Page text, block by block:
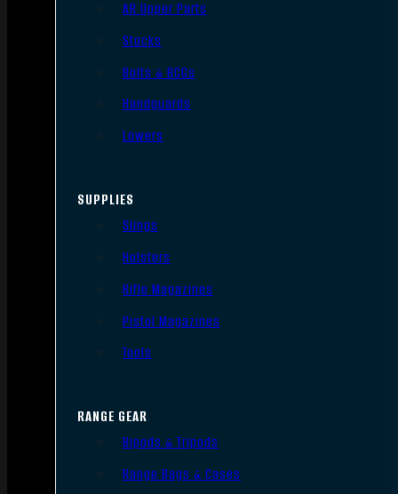
AR Upper Parts
Stocks
Bolts & BCGs
Handguards
Lowers
SUPPLIES
Slings
Holsters
Rifle Magazines
Pistol Magazines
Tools
RANGE GEAR
Bipods & Tripods
Range Bags & Cases